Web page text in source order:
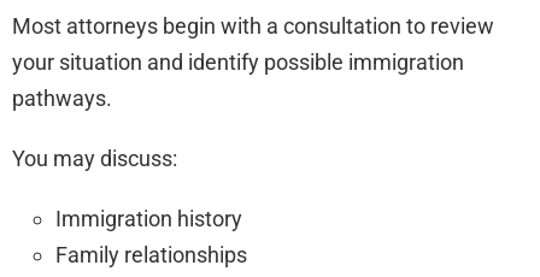
Most attorneys begin with a consultation to review
your situation and identify possible immigration
pathways.
You may discuss:
Immigration history
Family relationships